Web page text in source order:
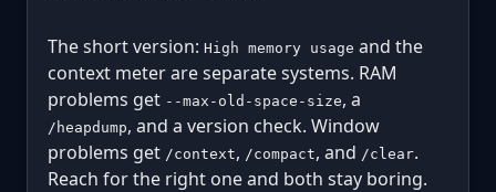
The short version: High memory usage and the
context meter are separate systems. RAM
problems get --max-old-space-size, a
/heapdump, and a version check. Window
problems get /context, /compact, and /clear.
Reach for the right one and both stay boring.